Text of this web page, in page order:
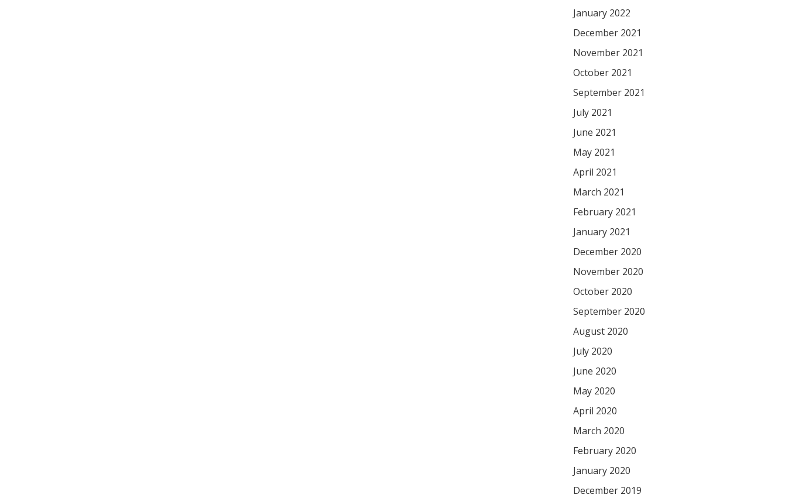
January 2022
December 2021
November 2021
October 2021
September 2021
July 2021
June 2021
May 2021
April 2021
March 2021
February 2021
January 2021
December 2020
November 2020
October 2020
September 2020
August 2020
July 2020
June 2020
May 2020
April 2020
March 2020
February 2020
January 2020
December 2019